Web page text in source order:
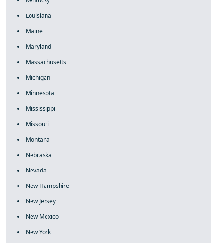
Louisiana
Maine
Maryland
Massachusetts
Michigan
Minnesota
Mississippi
Missouri
Montana
Nebraska
Nevada
New Hampshire
New Jersey
New Mexico
New York